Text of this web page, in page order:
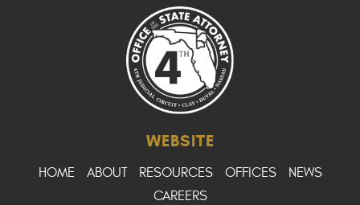
WEBSITE
HOME ABOUT RESOURCES OFFICES
NEWS
CAREERS